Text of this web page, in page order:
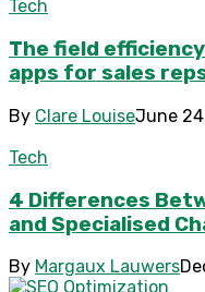
Tech
The field
apps for sales
By Clare LouiseJune
Tech
4 Differences
and Specialised
By Margaux Lauwers